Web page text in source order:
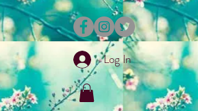
Log In